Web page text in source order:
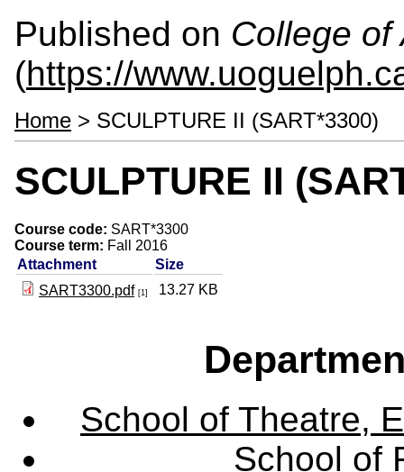
Published on College of
(https://
Home > SCULPTURE II (SART*3300)
SCULPTURE II
Course code: SART*3300
Course term: Fall 2016
Attachment
Size
SART3300.pdf [1] 13.27 KB
School of Theatre,
School of